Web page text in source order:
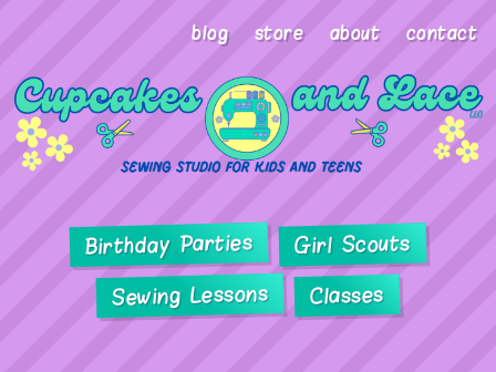
blog store about contact
Birthday Parties Girl Scouts
Sewing Lessons Classes